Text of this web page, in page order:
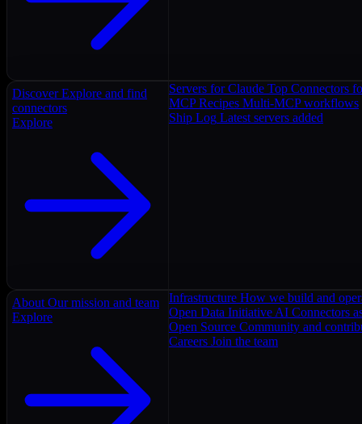
Discover Explore and find
connectors
Explore
Servers for Claude Top Connectors
MCP Recipes Multi-MCP workflows
Ship Log Latest servers added
About Our mission and team
Explore
Infrastructure How we build and
Open Data Initiative AI Connectors
Open Source Community and
Careers Join the team